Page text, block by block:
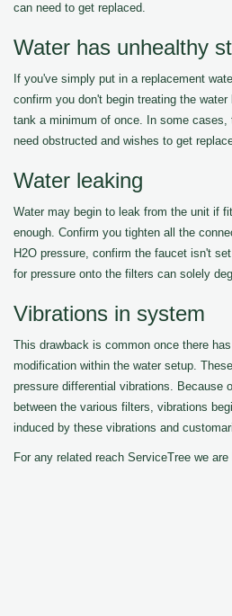
can need to get replaced.
Water has unhealthy
If you've simply put in a replacement
confirm you don't begin treating the
tank a minimum of once. In some cases,
need obstructed and wishes to get
Water leaking
Water may begin to leak from the unit if
enough. Confirm you tighten all the
H2O pressure, confirm the faucet isn't
for pressure onto the filters can solely
Vibrations in system
This drawback is common once there
modification within the water setup.
pressure differential vibrations. Because
between the various filters, vibrations
induced by these vibrations and
For any related reach ServiceTree we